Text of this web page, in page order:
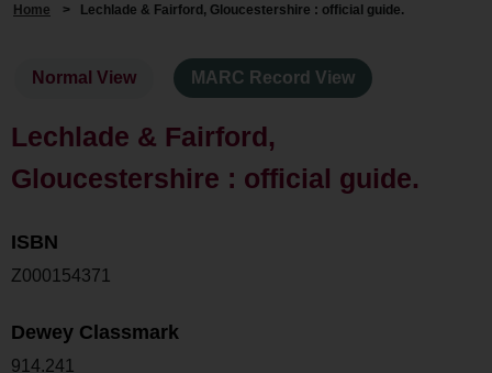
Home > Lechlade & Fairford, Gloucestershire : official guide.
Normal View MARC Record View
Lechlade & Fairford,
Gloucestershire : official guide.
ISBN
Z000154371
Dewey Classmark
914.241